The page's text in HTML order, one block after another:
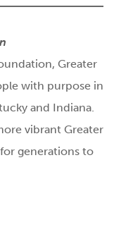
Greater
with purpose in
and Indiana.
vibrant Greater
generations to